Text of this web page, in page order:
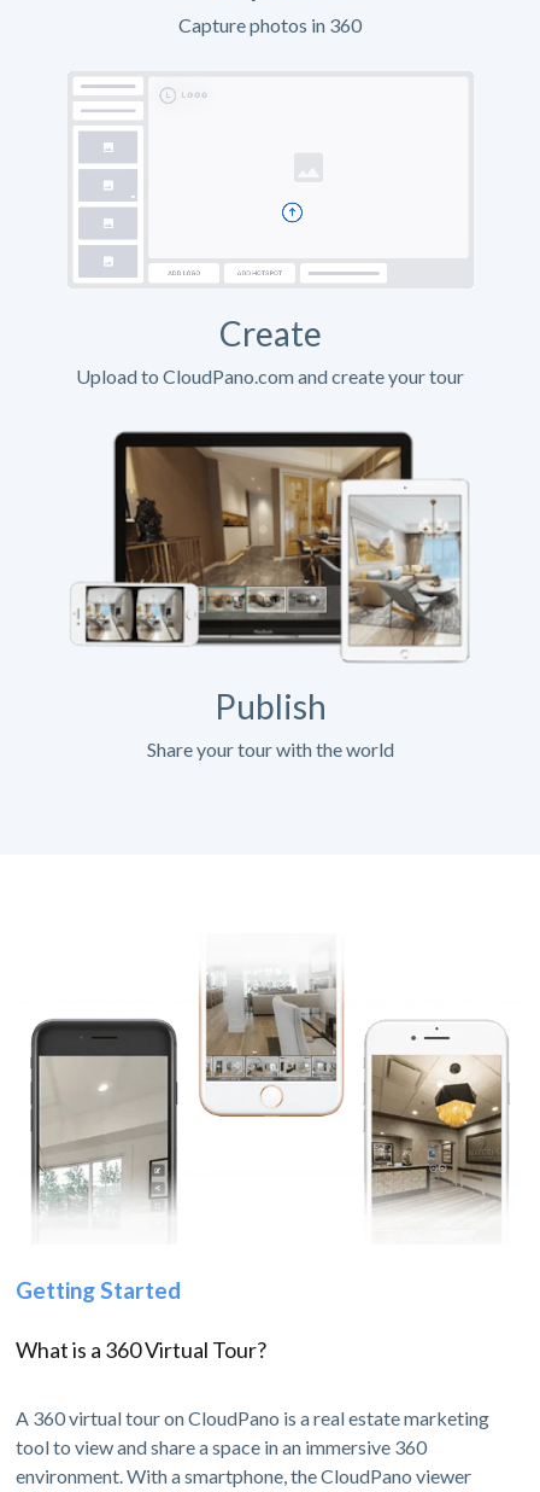
Capture photos in 360
Create
Upload to CloudPano.com and create your tour
Publish
Share your tour with the world
Getting Started
What is a 360 Virtual Tour?
A 360 virtual tour on CloudPano is a real estate marketing
tool to view and share a space in an immersive 360
environment. With a smartphone, the CloudPano viewer